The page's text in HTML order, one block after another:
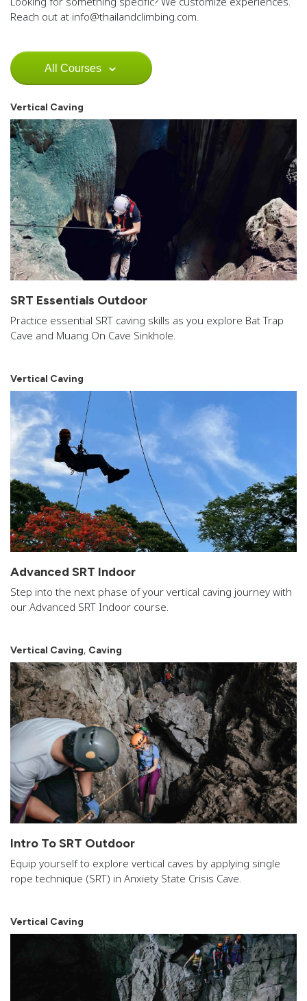
Reach out at info@thailandclimbing.com
All Courses
Vertical Caving
SRT Essentials Outdoor
Practice essential SRT caving skills as you explore Bat Trap
Cave and Muang On Cave Sinkhole.
Vertical Caving
Advanced SRT Indoor
Step into the next phase of your vertical caving journey with
our Advanced SRT Indoor course.
Vertical Caving, Caving
Intro To SRT Outdoor
Equip yourself to explore vertical caves by applying single
rope technique (SRT) in Anxiety State Crisis Cave.
Vertical Caving